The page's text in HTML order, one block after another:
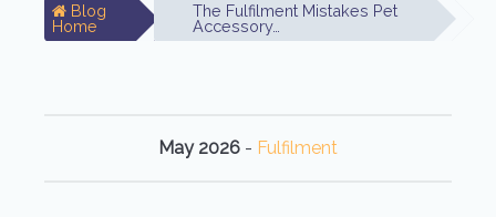
Blog
Home
The Fulfilment Mistakes Pet
Accessory…
May 2026 - Fulfilment